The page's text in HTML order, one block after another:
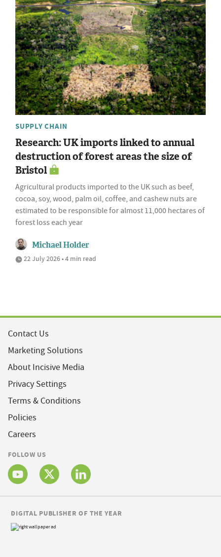
SUPPLY CHAIN
Research: UK imports linked to annual
destruction of forest areas the size of
Bristol
Agricultural products imported to the UK such as beef,
cocoa, soy, wood, palm oil, coffee, and cashew nuts are
estimated to be responsible for almost 11,000 hectares of
forest loss each year
Michael Holder
22 July 2026 • 4 min read
Contact Us
Marketing Solutions
About Incisive Media
Privacy Settings
Terms & Conditions
Policies
Careers
FOLLOW US
DIGITAL PUBLISHER OF THE YEAR